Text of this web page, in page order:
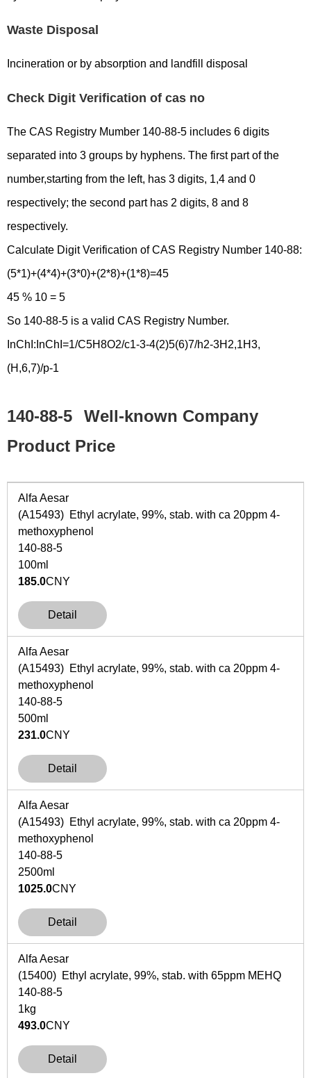
Waste Disposal
Incineration or by absorption and landfill disposal
Check Digit Verification of cas no
The CAS Registry Mumber 140-88-5 includes 6 digits
separated into 3 groups by hyphens. The first part of the
number,starting from the left, has 3 digits, 1,4 and 0
respectively; the second part has 2 digits, 8 and 8
respectively.
Calculate Digit Verification of CAS Registry Number 140-88:
(5*1)+(4*4)+(3*0)+(2*8)+(1*8)=45
45 % 10 = 5
So 140-88-5 is a valid CAS Registry Number.
InChI:InChI=1/C5H8O2/c1-3-4(2)5(6)7/h2-3H2,1H3,
(H,6,7)/p-1
140-88-5
Well-known Company
Product Price
Alfa Aesar
(A15493) Ethyl acrylate, 99%, stab. with ca 20ppm 4-
methoxyphenol
140-88-5
100ml
185.0CNY
Detail
Alfa Aesar
(A15493) Ethyl acrylate, 99%, stab. with ca 20ppm 4-
methoxyphenol
140-88-5
500ml
231.0CNY
Detail
Alfa Aesar
(A15493) Ethyl acrylate, 99%, stab. with ca 20ppm 4-
methoxyphenol
140-88-5
2500ml
1025.0CNY
Detail
Alfa Aesar
(15400) Ethyl acrylate, 99%, stab. with 65ppm MEHQ
140-88-5
1kg
493.0CNY
Detail